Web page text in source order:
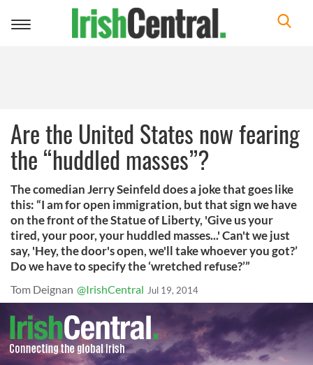
Toggle
Are the United States now fearing
the “huddled masses”?
The comedian Jerry Seinfeld does a joke that goes like
this: “I am for open immigration, but that sign we have
on the front of the Statue of Liberty, 'Give us your
tired, your poor, your huddled masses...' Can't we just
say, 'Hey, the door's open, we'll take whoever you got?’
Do we have to specify the ‘wretched refuse?’”
Tom Deignan @IrishCentral Jul 19, 2014